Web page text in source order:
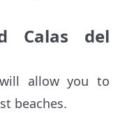
Calas del
allow you to
beaches.